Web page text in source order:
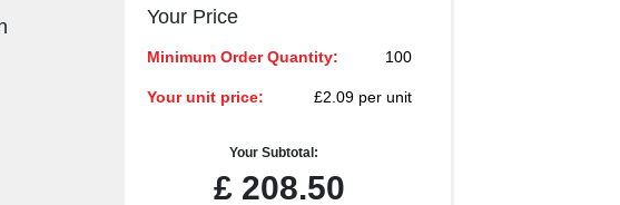
Your Price
Minimum Order Quantity: 100
Your unit price: £2.09 per unit
Your Subtotal:
£208.50